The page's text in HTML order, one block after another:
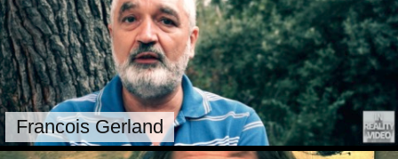
Francois Gerland